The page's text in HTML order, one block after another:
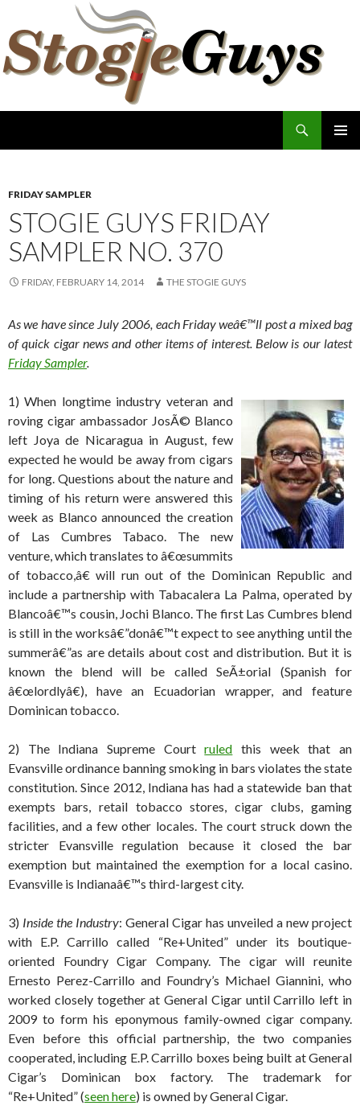
FRIDAY SAMPLER
STOGIE GUYS FRIDAY
SAMPLER NO. 370
FRIDAY, FEBRUARY 14, 2014 THE STOGIE GUYS
As we have since July 2006, each Friday weâ€™ll post a mixed bag
of quick cigar news and other items of interest. Below is our latest
Friday Sampler.
1) When longtime industry veteran and
roving cigar ambassador JosÃ© Blanco
left Joya de Nicaragua in August, few
expected he would be away from cigars
for long. Questions about the nature and
timing of his return were answered this
week as Blanco announced the creation
of Las Cumbres Tabaco. The new
venture, which translates to â€œsummits
of tobacco,â€ will run out of the Dominican Republic and
include a partnership with Tabacalera La Palma, operated by
Blancoâ€™s cousin, Jochi Blanco. The first Las Cumbres blend
is still in the worksâ€”donâ€™t expect to see anything until the
summerâ€”as are details about cost and distribution. But it is
known the blend will be called SeÃ±orial (Spanish for
â€œlordlyâ€), have an Ecuadorian wrapper, and feature
Dominican tobacco.
2) The Indiana Supreme Courtruled this week that an
Evansville ordinance banning smoking in bars violates the state
constitution. Since 2012, Indiana has had a statewide ban that
exempts bars, retail tobacco stores, cigar clubs, gaming
facilities, and a few other locales. The court struck down the
stricter Evansville regulation because it closed the bar
exemption but maintained the exemption for a local casino.
Evansville is Indianaâ€™s third-largest city.
3) Inside the Industry: General Cigar has unveiled a new project
with E.P. Carrillo called “Re+United” under its boutique-
oriented Foundry Cigar Company. The cigar will reunite
Ernesto Perez-Carrillo and Foundry’s Michael Giannini, who
worked closely together at General Cigar until Carrillo left in
2009 to form his eponymous family-owned cigar company.
Even before this official partnership, the two companies
cooperated, including E.P. Carrillo boxes being built at General
Cigar’s Dominican box factory. The trademark for
“Re+United” (seen here) is owned by General Cigar.